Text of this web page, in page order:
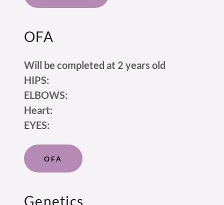
OFA
Will be completed at 2 years old
HIPS:
ELBOWS:
Heart:
EYES:
OFA
Genetics